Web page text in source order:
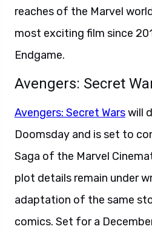
reaches of the Marvel
most exciting film since
Endgame.
Avengers: Secret
Avengers: Secret Warswill
Doomsday and is set to
Saga of the Marvel
plot details remain under
adaptation of the same
comics. Set for a